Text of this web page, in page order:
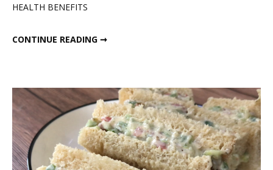
HEALTH BENEFITS
CONTINUE READING ➞